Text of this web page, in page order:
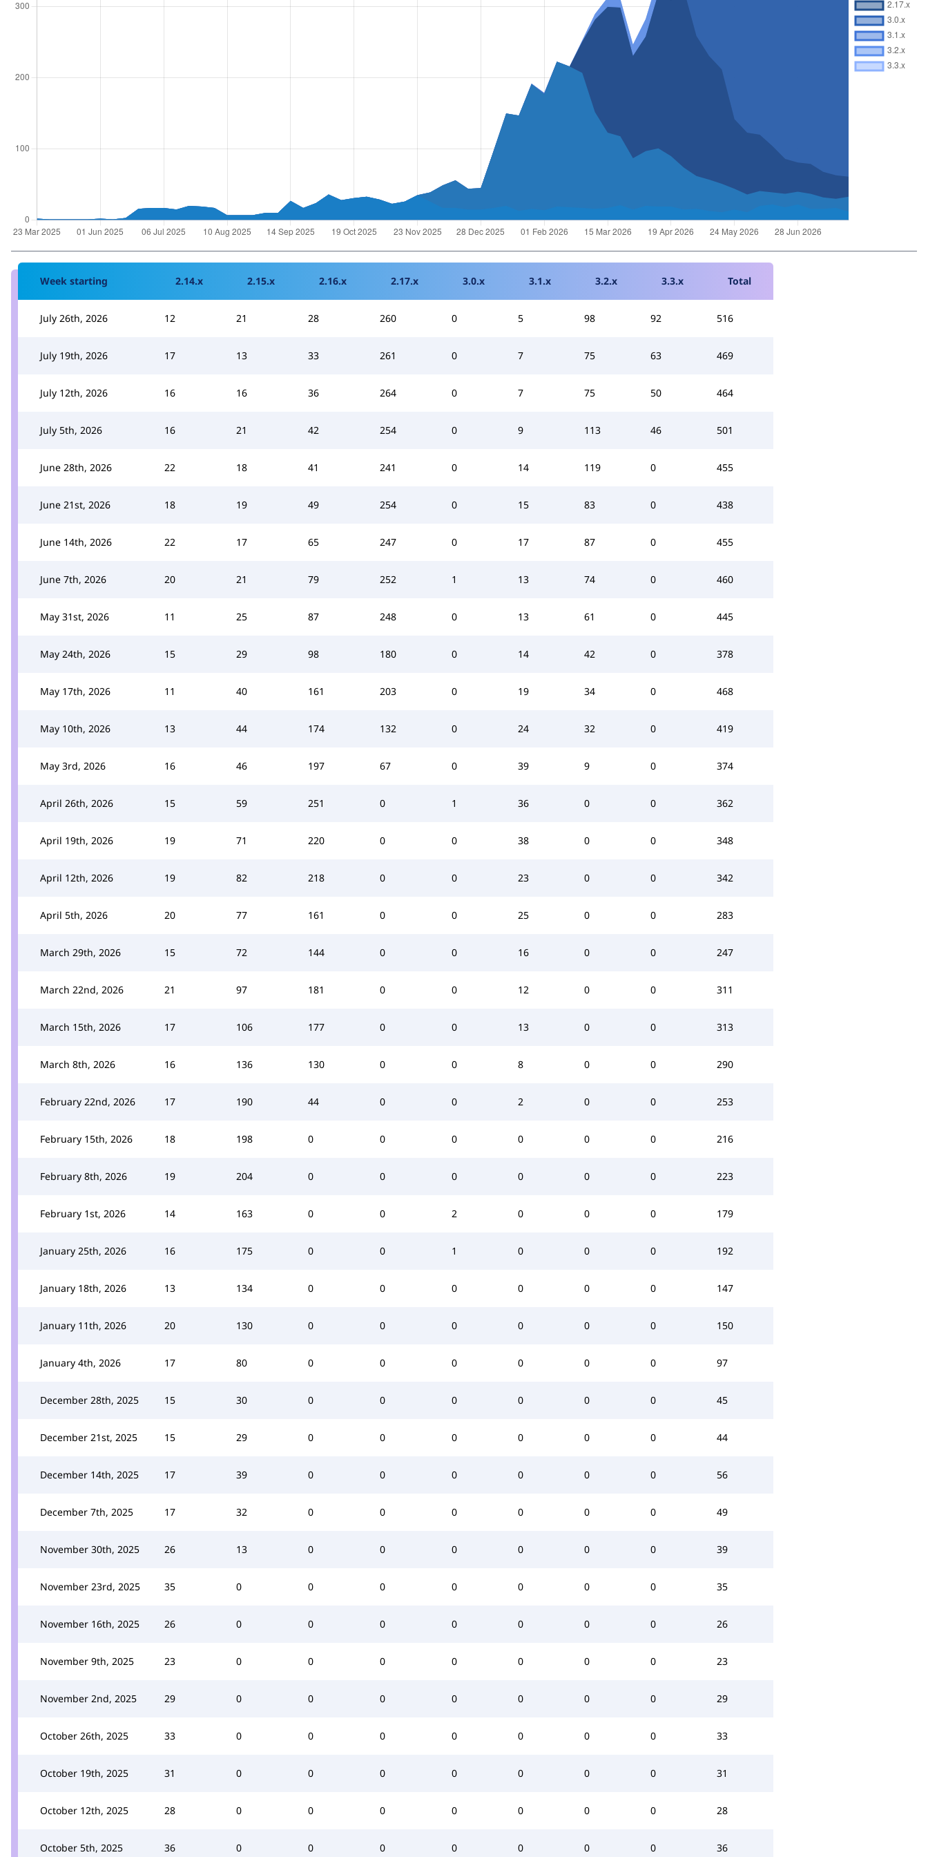
Week starting 2.14.x 2.15.x 2.16.x 2.17.x 3.0.x 3.1.x 3.2.x 3.3.x Total
July 26th, 2026 12 21 28 260 0 5 98 92 516
July 19th, 2026 17 13 33 261 0 7 75 63 469
July 12th, 2026 16 16 36 264 0 7 75 50 464
July 5th, 2026 16 21 42 254 0 9 113 46 501
June 28th, 2026 22 18 41 241 0 14 119 0 455
June 21st, 2026 18 19 49 254 0 15 83 0 438
June 14th, 2026 22 17 65 247 0 17 87 0 455
June 7th, 2026 20 21 79 252 1 13 74 0 460
May 31st, 2026 11 25 87 248 0 13 61 0 445
May 24th, 2026 15 29 98 180 0 14 42 0 378
May 17th, 2026 11 40 161 203 0 19 34 0 468
May 10th, 2026 13 44 174 132 0 24 32 0 419
May 3rd, 2026 16 46 197 67 0 39 9 0 374
April 26th, 2026 15 59 251 0 1 36 0 0 362
April 19th, 2026 19 71 220 0 0 38 0 0 348
April 12th, 2026 19 82 218 0 0 23 0 0 342
April 5th, 2026 20 77 161 0 0 25 0 0 283
March 29th, 2026 15 72 144 0 0 16 0 0 247
March 22nd, 2026 21 97 181 0 0 12 0 0 311
March 15th, 2026 17 106 177 0 0 13 0 0 313
March 8th, 2026 16 136 130 0 0 8 0 0 290
February 22nd, 2026 17 190 44 0 0 2 0 0 253
February 15th, 2026 18 198 0 0 0 0 0 0 216
February 8th, 2026 19 204 0 0 0 0 0 0 223
February 1st, 2026 14 163 0 0 2 0 0 0 179
January 25th, 2026 16 175 0 0 1 0 0 0 192
January 18th, 2026 13 134 0 0 0 0 0 0 147
January 11th, 2026 20 130 0 0 0 0 0 0 150
January 4th, 2026 17 80 0 0 0 0 0 0 97
December 28th, 2025 15 30 0 0 0 0 0 0 45
December 21st, 2025 15 29 0 0 0 0 0 0 44
December 14th, 2025 17 39 0 0 0 0 0 0 56
December 7th, 2025 17 32 0 0 0 0 0 0 49
November 30th, 2025 26 13 0 0 0 0 0 0 39
November 23rd, 2025 35 0 0 0 0 0 0 0 35
November 16th, 2025 26 0 0 0 0 0 0 0 26
November 9th, 2025 23 0 0 0 0 0 0 0 23
November 2nd, 2025 29 0 0 0 0 0 0 0 29
October 26th, 2025 33 0 0 0 0 0 0 0 33
October 19th, 2025 31 0 0 0 0 0 0 0 31
October 12th, 2025 28 0 0 0 0 0 0 0 28
October 5th, 2025 36 0 0 0 0 0 0 0 36